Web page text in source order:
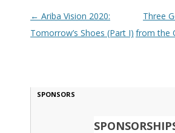
Post navigation
← Ariba Vision 2020:
Tomorrow’s Shoes (Part I)
Three
from the
SPONSORS